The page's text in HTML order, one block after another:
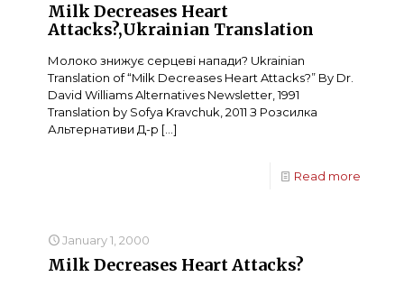
Milk Decreases Heart
Attacks?,Ukrainian Translation
Молоко знижує серцеві напади? Ukrainian
Translation of “Milk Decreases Heart Attacks?” By Dr.
David Williams Alternatives Newsletter, 1991
Translation by Sofya Kravchuk, 2011 З Розсилка
Альтернативи Д-р […]
Read more
January 1, 2000
Milk Decreases Heart Attacks?